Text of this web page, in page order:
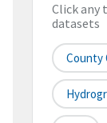
Click any
datasets
County